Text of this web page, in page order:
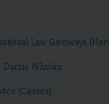
Law Gateways
Whelan
(Canada)